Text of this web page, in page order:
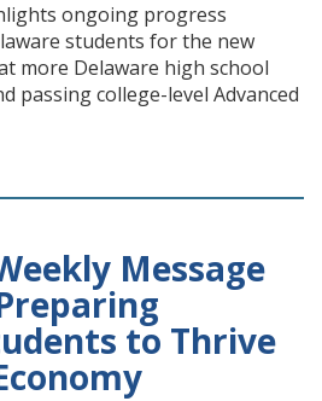
ongoing progress
students for the new
more Delaware high school
passing college-level Advanced
Message
to Thrive